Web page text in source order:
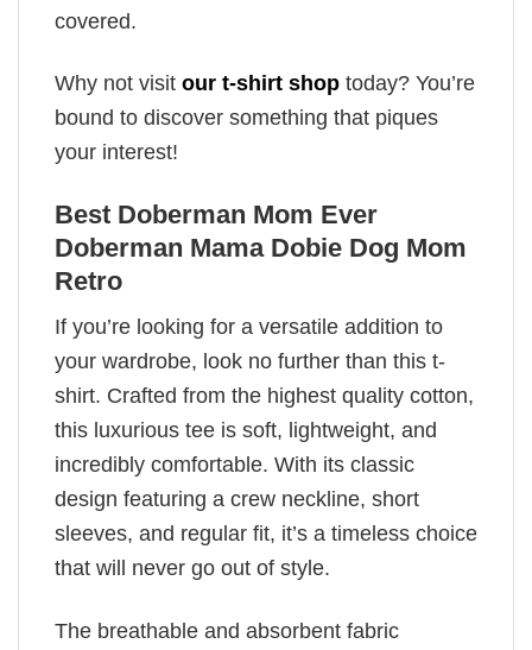
covered.
Why not visit our t-shirt shop today? You’re
bound to discover something that piques
your interest!
Best Doberman Mom Ever
Doberman Mama Dobie Dog Mom
Retro
If you’re looking for a versatile addition to
your wardrobe, look no further than this t-
shirt. Crafted from the highest quality cotton,
this luxurious tee is soft, lightweight, and
incredibly comfortable. With its classic
design featuring a crew neckline, short
sleeves, and regular fit, it’s a timeless choice
that will never go out of style.
The breathable and absorbent fabric